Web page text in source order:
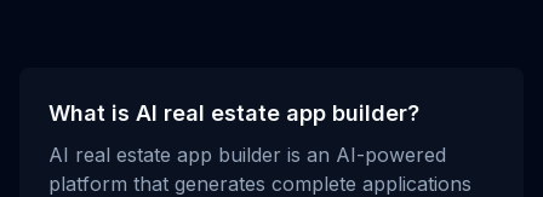
What is AI real estate app builder?
AI real estate app builder is an AI-powered
platform that generates complete applications